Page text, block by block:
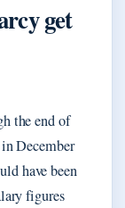
get
the end of
December
have been
figures